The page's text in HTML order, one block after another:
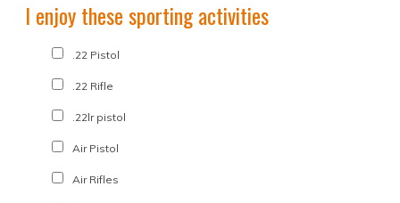
I enjoy these sporting activities
.22 Pistol
.22 Rifle
.22lr pistol
Air Pistol
Air Rifles